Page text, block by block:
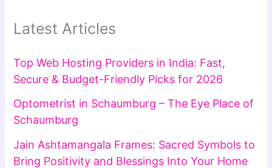
Latest Articles
Top Web Hosting Providers in India: Fast,
Secure & Budget-Friendly Picks for 2026
Optometrist in Schaumburg – The Eye Place of
Schaumburg
Jain Ashtamangala Frames: Sacred Symbols to
Bring Positivity and Blessings Into Your Home